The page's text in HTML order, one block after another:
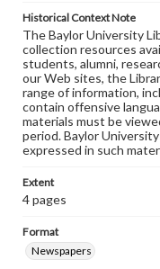
Historical Context Note
The Baylor University
collection resources
students, alumni,
our Web sites, the
range of information,
contain offensive
materials must be
period. Baylor
expressed in such
Extent
4 pages
Format
Newspapers